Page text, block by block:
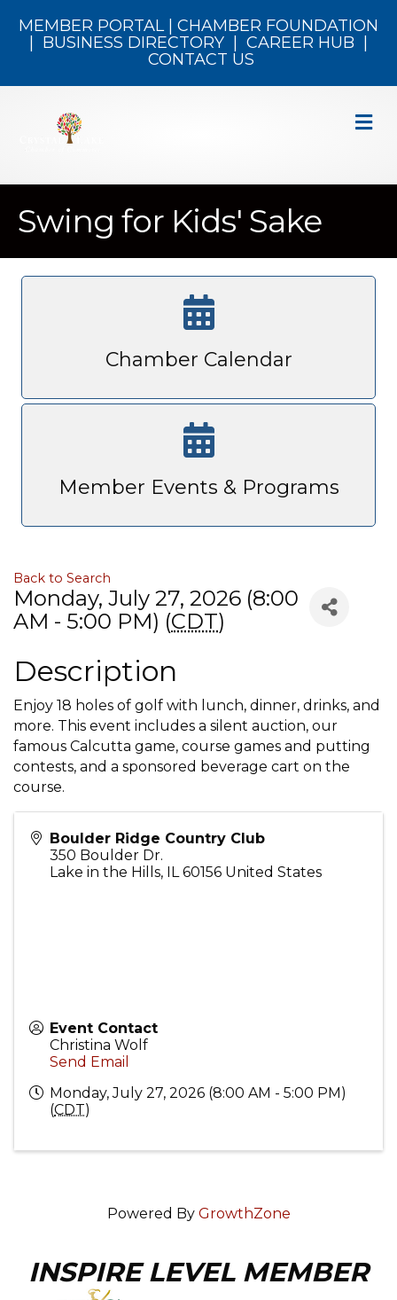
MEMBER PORTAL| CHAMBER FOUNDATION
BUSINESS DIRECTORY CAREER HUB
CONTACT US
Swing for Kids' Sake
Chamber Calendar
Member Events & Programs
Back to Search
Monday, July 27, 2026 (8:00
AM - 5:00 PM) (CDT)
Description
Enjoy 18 holes of golf with lunch, dinner, drinks, and
more. This event includes a silent auction, our
famous Calcutta game, course games and putting
contests, and a sponsored beverage cart on the
course.
Boulder Ridge Country Club
350 Boulder Dr.
Lake in the Hills, IL 60156 United States
Event Contact
Christina Wolf
Send Email
Monday, July 27, 2026 (8:00 AM - 5:00 PM)
(CDT)
Powered By GrowthZone
INSPIRE LEVEL MEMBER